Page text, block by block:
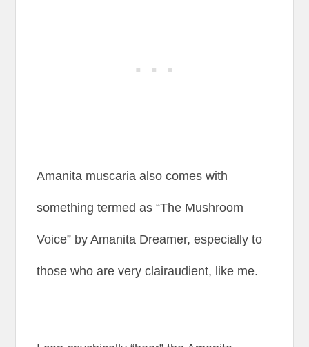
Amanita muscaria also comes with
something termed as “The Mushroom
Voice” by Amanita Dreamer, especially to
those who are very clairaudient, like me.